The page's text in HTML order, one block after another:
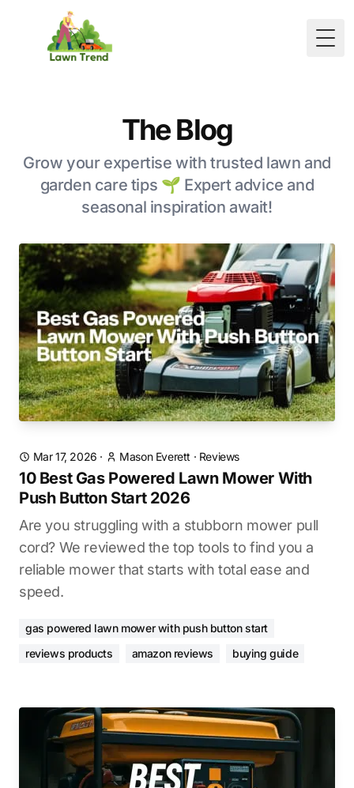
The Blog
Grow your expertise with trusted lawn and
garden care tips 🌱 Expert advice and
seasonal inspiration await!
Mar 17, 2026 · Mason Everett · Reviews
10 Best Gas Powered Lawn Mower With
Push Button Start 2026
Are you struggling with a stubborn mower pull
cord? We reviewed the top tools to find you a
reliable mower that starts with total ease and
speed.
gas powered lawn mower with push button start
reviews products
amazon reviews buying guide